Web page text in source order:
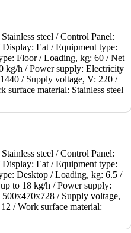
Stainless steel /Control Panel:
Display: Eat /Equipment type:
Floor /Loading, kg: 60 /Net
kg/h /Power supply: Electricity
/ Supply voltage, V: 220 /
surface material: Stainless steel
is an innovative solution for
Stainless steel /Control Panel:
Display: Eat /Equipment type:
Desktop /Loading, kg: 6.5 /
up to 18 kg/h /Power supply:
500x470x728 / Supply voltage,
12 /Work surface material:
Digital 09.SC3.5LD
chocolate melter is a
m..